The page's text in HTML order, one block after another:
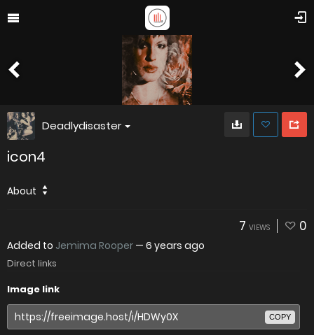
Deadlydisaster
icon4
About
7 VIEWS 0
Added to Jemima Rooper — 6 years ago
Direct links
Image link
COPY